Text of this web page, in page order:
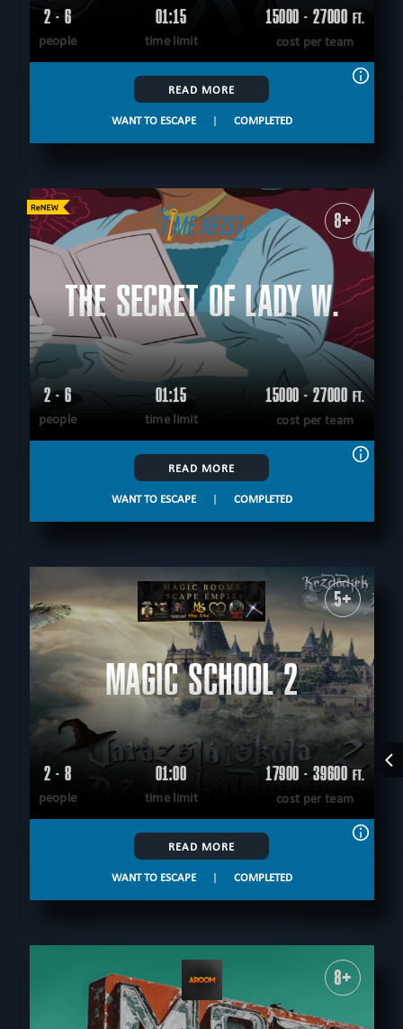
2 - 6
people
01:15
time limit
15000 - 27000 FT.
cost per team
READ MORE
WANT TO ESCAPE | COMPLETED
8+
THE SECRET OF LADY W.
2 - 6
people
01:15
time limit
15000 - 27000FT.
cost per team
READ MORE
WANT TO ESCAPE | COMPLETED
5+
MAGIC SCHOOL 2
2 - 8
people
01:00
time limit
17900 - 39600FT.
cost per team
READ MORE
WANT TO ESCAPE | COMPLETED
8+